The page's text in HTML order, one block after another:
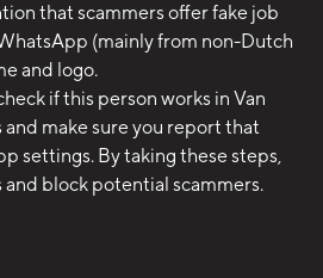
that scammers offer fake job
(mainly from non-Dutch
and logo.
if this person works in Van
make sure you report that
settings. By taking these steps,
block potential scammers.